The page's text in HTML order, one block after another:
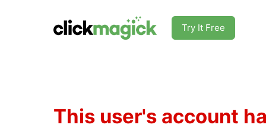
Try It Free
This user's account